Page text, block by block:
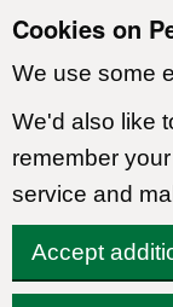
Cookies on
We use some
We'd also like
remember
service and
Accept